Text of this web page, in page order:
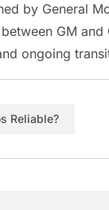
by General
GM
ongoing
Reliable?